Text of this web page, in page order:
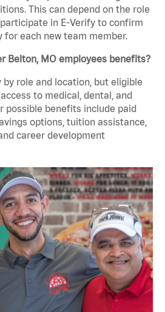
This can depend on the role
in E-Verify to confirm
each new team member.
Belton, MO employees benefits?
by role and location, but eligible
to medical, dental, and
possible benefits include paid
options, tuition assistance,
career development